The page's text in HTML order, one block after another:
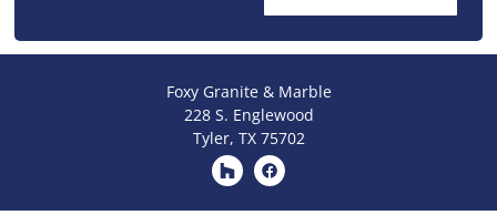
Foxy Granite & Marble
228 S. Englewood
Tyler, TX 75702